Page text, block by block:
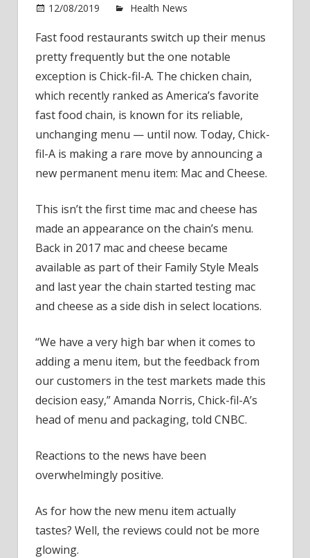
12/08/2019 Health News
Fast food restaurants switch up their menus
pretty frequently but the one notable
exception is Chick-fil-A. The chicken chain,
which recently ranked as America’s favorite
fast food chain, is known for its reliable,
unchanging menu — until now. Today, Chick-
fil-A is making a rare move by announcing a
new permanent menu item: Mac and Cheese.
This isn’t the first time mac and cheese has
made an appearance on the chain’s menu.
Back in 2017 mac and cheese became
available as part of their Family Style Meals
and last year the chain started testing mac
and cheese as a side dish in select locations.
“We have a very high bar when it comes to
adding a menu item, but the feedback from
our customers in the test markets made this
decision easy,” Amanda Norris, Chick-fil-A’s
head of menu and packaging, told CNBC.
Reactions to the news have been
overwhelmingly positive.
As for how the new menu item actually
tastes? Well, the reviews could not be more
glowing.